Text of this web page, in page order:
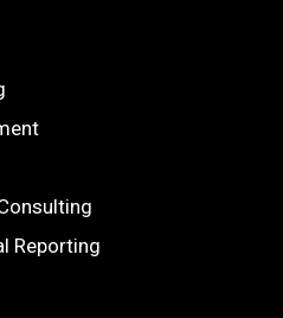
Reporting